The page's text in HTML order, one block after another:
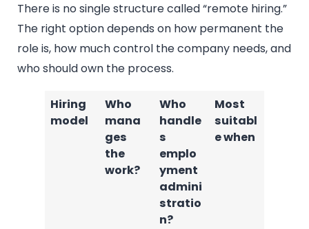
There is no single structure called “remote hiring.”
The right option depends on how permanent the
role is, how much control the company needs, and
who should own the process.
Hiring
model
Who
mana
ges
the
work?
Who
handle
s
emplo
yment
admini
stratio
n?
Most
suitabl
e when